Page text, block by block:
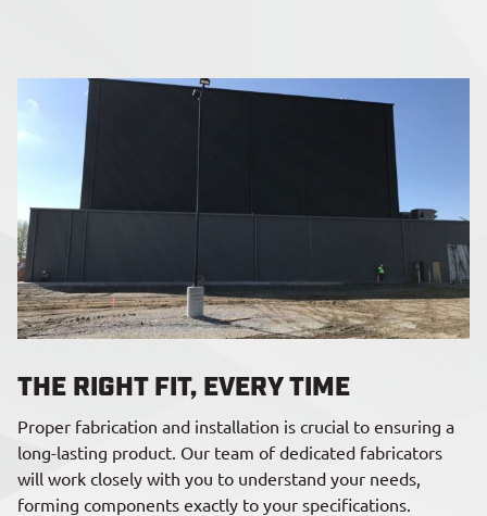
THE RIGHT FIT, EVERY TIME
Proper fabrication and installation is crucial to ensuring a
long-lasting product. Our team of dedicated fabricators
will work closely with you to understand your needs,
forming components exactly to your specifications.